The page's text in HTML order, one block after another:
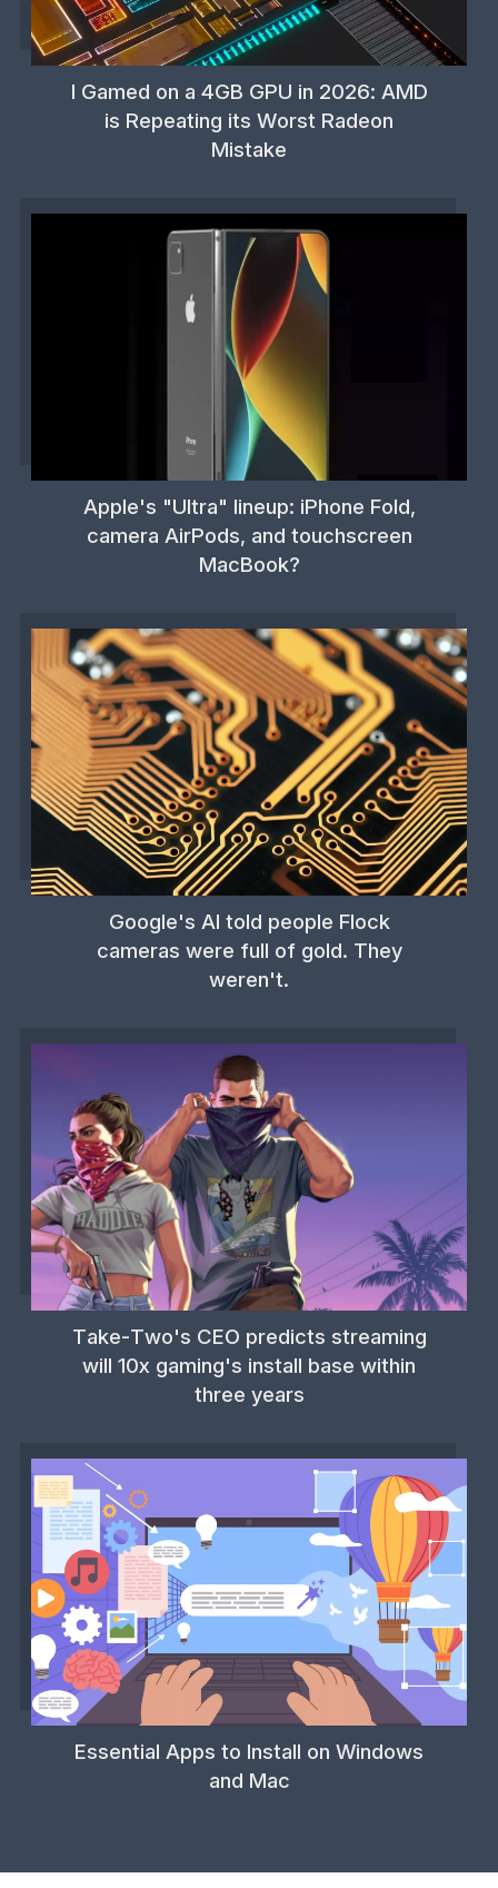
I Gamed on a 4GB GPU in 2026: AMD
is Repeating its Worst Radeon
Mistake
Apple's "Ultra" lineup: iPhone Fold,
camera AirPods, and touchscreen
MacBook?
Google's AI told people Flock
cameras were full of gold. They
weren't.
Take-Two's CEO predicts streaming
will 10x gaming's install base within
three years
Essential Apps to Install on Windows
and Mac